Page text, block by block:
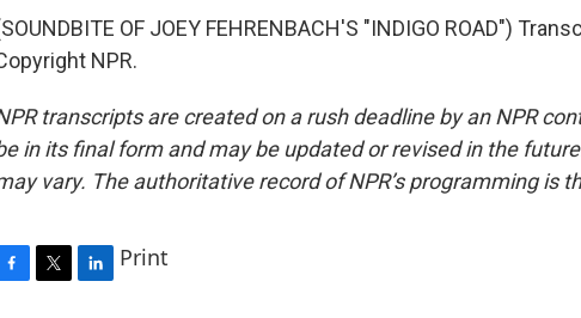
OF JOEY FEHRENBACH'S "INDIGO ROAD")
NPR.
transcripts are created on a rush deadline by an NPR
in its final form and may be updated or revised in the
vary. The authoritative record of NPR’s programming is
Print